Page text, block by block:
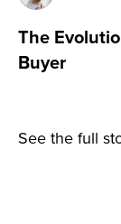
The
Buyer
See the full